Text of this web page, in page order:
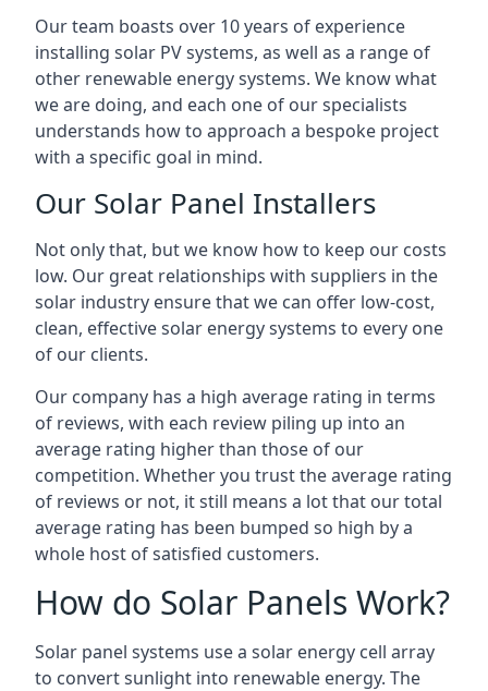
Our team boasts over 10 years of experience
installing solar PV systems, as well as a range of
other renewable energy systems. We know what
we are doing, and each one of our specialists
understands how to approach a bespoke project
with a specific goal in mind.
Our Solar Panel Installers
Not only that, but we know how to keep our costs
low. Our great relationships with suppliers in the
solar industry ensure that we can offer low-cost,
clean, effective solar energy systems to every one
of our clients.
Our company has a high average rating in terms
of reviews, with each review piling up into an
average rating higher than those of our
competition. Whether you trust the average rating
of reviews or not, it still means a lot that our total
average rating has been bumped so high by a
whole host of satisfied customers.
How do Solar Panels Work?
Solar panel systems use a solar energy cell array
to convert sunlight into renewable energy. The